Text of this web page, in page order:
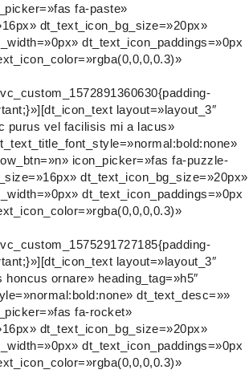
fa-paste»
dt_text_icon_bg_size=»20px»
dt_text_icon_paddings=»0px
layout=»layout_3″
purus vel facilisis mi a lacus»
icon_picker=»fas fa-puzzle-
dt_text_icon_bg_size=»20px»
dt_text_icon_paddings=»0px
layout=»layout_3″
ornare» heading_tag=»h5″
dt_text_desc=»»
fa-rocket»
dt_text_icon_bg_size=»20px»
dt_text_icon_paddings=»0px